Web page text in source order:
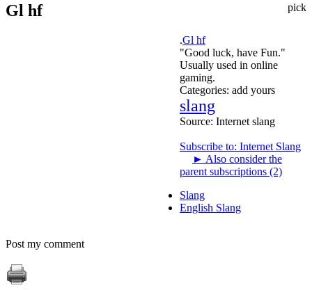
pick
Gl hf
.Gl hf
"Good luck, have Fun."
Usually used in online
gaming.
Categories: add yours
slang
Source: Internet slang
Subscribe to: Internet Slang
► Also consider the
parent subscriptions (2)
Slang
English Slang
Post my comment